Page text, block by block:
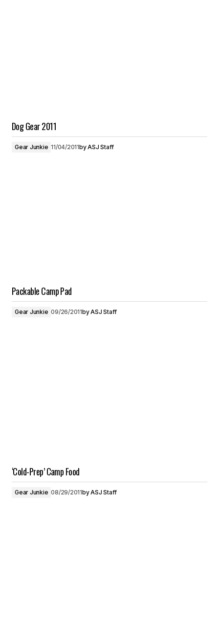
Dog Gear 2011
Gear Junkie 11/04/2011byASJ Staff
Packable Camp Pad
Gear Junkie 09/26/2011byASJ Staff
‘Cold-Prep’ Camp Food
Gear Junkie 08/29/2011byASJ Staff